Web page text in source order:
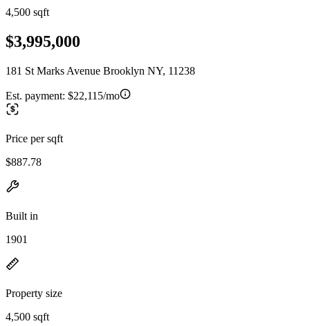
4,500 sqft
$3,995,000
181 St Marks Avenue Brooklyn NY, 11238
Est. payment: $22,115/mo
Price per sqft
$887.78
Built in
1901
Property size
4,500 sqft